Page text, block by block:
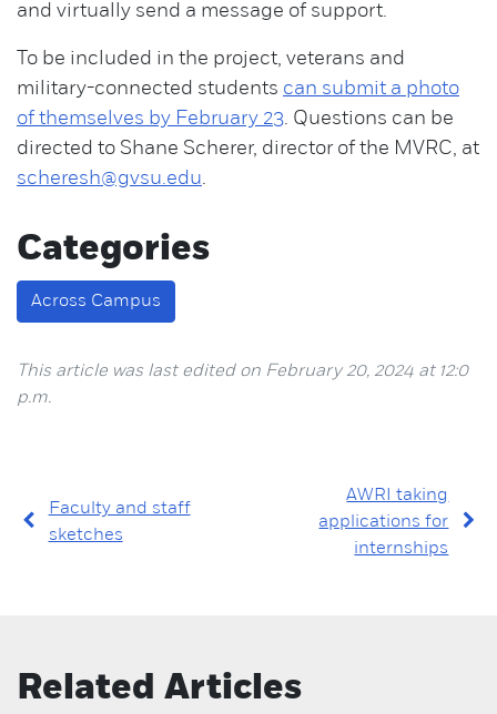
and virtually send a message of support.
To be included in the project, veterans and
military-connected students can submit a photo
of themselves by February 23. Questions can be
directed to Shane Scherer, director of the MVRC, at
scheresh@gvsu.edu.
Categories
Across Campus
This article was last edited on February 20, 2024 at 12:0
p.m.
Faculty and staff
sketches
AWRI taking
applications for
internships
Related Articles